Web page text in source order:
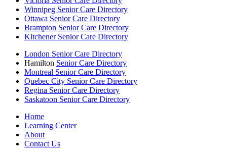
Winnipeg Senior Care Directory
Ottawa Senior Care Directory
Brampton Senior Care Directory
Kitchener Senior Care Directory
London Senior Care Directory
Hamilton Senior Care Directory
Montreal Senior Care Directory
Quebec City Senior Care Directory
Regina Senior Care Directory
Saskatoon Senior Care Directory
Home
Learning Center
About
Contact Us